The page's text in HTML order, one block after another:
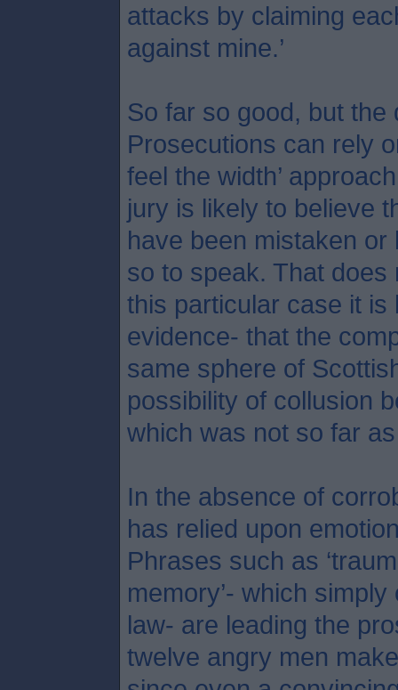
attacks by claiming
against mine.’
So far so good, but
Prosecutions can rely
feel the width’
jury is likely to believe
have been mistaken
so to speak. That
this particular case it
evidence- that the
same sphere of
possibility of collusion
which was not so far
In the absence of
has relied upon
Phrases such as
memory’- which
law- are leading the
twelve angry men